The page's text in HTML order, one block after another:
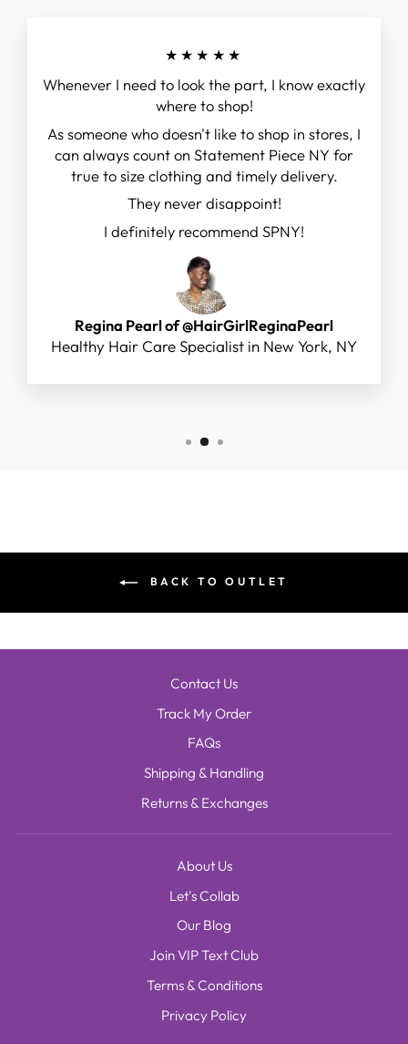
★★★★★
Whenever I need to look the part, I know exactly
where to shop!
As someone who doesn't like to shop in stores, I
can always count on Statement Piece NY for
true to size clothing and timely delivery.
They never disappoint!
I definitely recommend SPNY!
Regina Pearl of @HairGirlReginaPearl
Healthy Hair Care Specialist in New York, NY
BACK TO OUTLET
Contact Us
Track My Order
FAQs
Shipping & Handling
Returns & Exchanges
About Us
Let's Collab
Our Blog
Join VIP Text Club
Terms & Conditions
Privacy Policy